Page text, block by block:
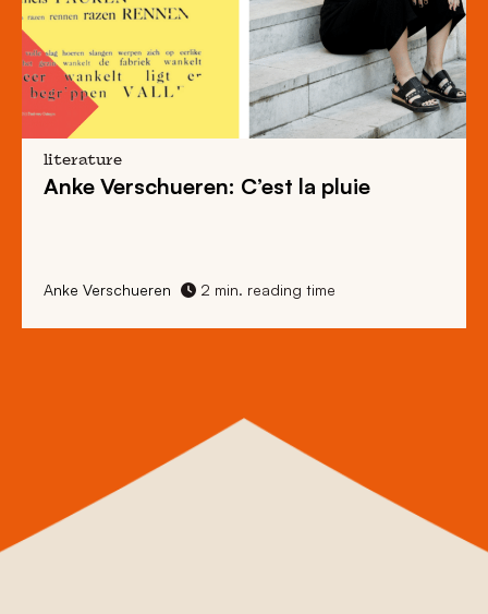
literature
Anke Verschueren: C’est la pluie
Anke Verschueren 2 min. reading time